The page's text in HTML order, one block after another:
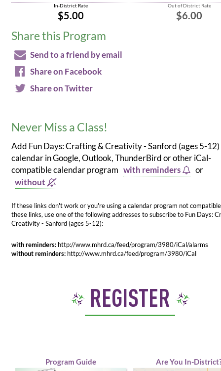
Out of District Rate
$6.00
In-District Rate
$5.00
Share this Program
Send to a friend by email
Share on Facebook
Share on Twitter
Never Miss a Class!
Add Fun Days: Crafting & Creativity - Sanford (ages 5-
calendar in Google, Outlook, ThunderBird or other iCal-
compatible calendar program with reminders
or
without
If these links don't work or you're using a calendar program not
these links, use one of the following addresses to subscribe to Fun Days:
Creativity - Sanford (ages 5-12):
with reminders: http://www.mhrd.ca/feed/program/3980/iCal/alarms
without reminders: http://www.mhrd.ca/feed/program/3980/iCal
REGISTER
Program Guide Are You In-